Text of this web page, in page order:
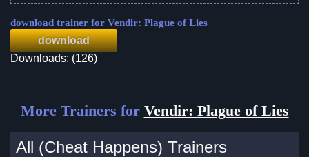
download trainer for Vendir: Plague of Lies
download
Downloads: (126)
More Trainers for Vendir: Plague of Lies
All (Cheat Happens) Trainers